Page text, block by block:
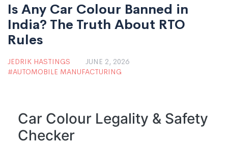
Is Any Car Colour Banned in
India? The Truth About RTO
Rules
JEDRIK HASTINGS
JUNE 2, 2026
AUTOMOBILE MANUFACTURING
Car Colour Legality & Safety
Checker